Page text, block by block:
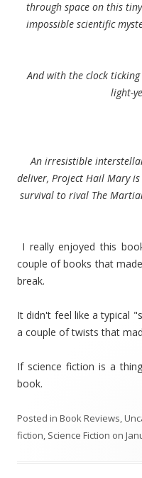
through space on this
impossible scientific
And with the clock
light-
An irresistible
deliver, Project Hail Mary
survival to rival The
I really enjoyed this
couple of books that
break.
It didn't feel like a typical
a couple of twists that
If science fiction is a
book.
Posted in Book Reviews,
fiction, Science Fiction on